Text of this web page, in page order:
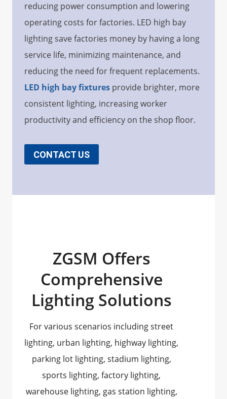
reducing power consumption and lowering
operating costs for factories. LED high bay
lighting save factories money by having a long
service life, minimizing maintenance, and
reducing the need for frequent replacements.
LED high bay fixtures provide brighter, more
consistent lighting, increasing worker
productivity and efficiency on the shop floor.
CONTACT US
ZGSM Offers
Comprehensive
Lighting Solutions
For various scenarios including street
lighting, urban lighting, highway lighting,
parking lot lighting, stadium lighting,
sports lighting, factory lighting,
warehouse lighting, gas station lighting,